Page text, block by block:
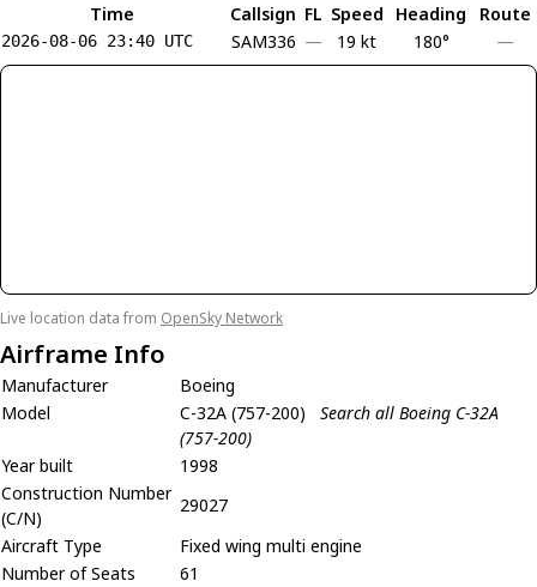
Time
Callsign FL Speed Heading Route
2026-08-06 23:40 UTC SAM336 — 19 kt 180° —
Live location data from OpenSky Network
Airframe Info
Manufacturer
Boeing
Model
C-32A (757-200)
Search all Boeing C-32A
(757-200)
Year built
1998
Construction Number
(C/N)
29027
Aircraft Type
Fixed wing multi engine
Number of Seats
61